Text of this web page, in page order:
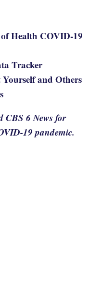
Health COVID-19
Tracker
and Others
CBS 6 News for
19 pandemic.